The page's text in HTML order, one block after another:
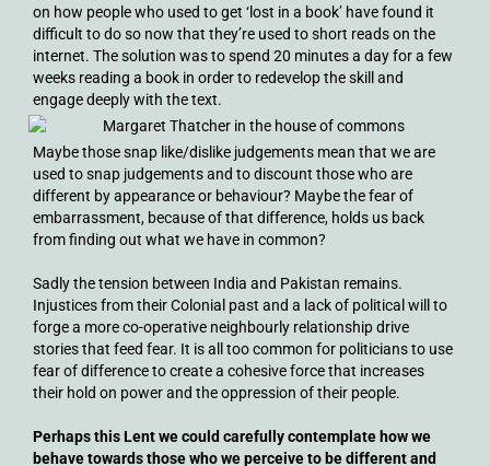
on how people who used to get ‘lost in a book’ have found it
difficult to do so now that they’re used to short reads on the
internet. The solution was to spend 20 minutes a day for a few
weeks reading a book in order to redevelop the skill and
engage deeply with the text.
Maybe those snap like/dislike judgements mean that we are
used to snap judgements and to discount those who are
different by appearance or behaviour? Maybe the fear of
embarrassment, because of that difference, holds us back
from finding out what we have in common?
Sadly the tension between India and Pakistan remains.
Injustices from their Colonial past and a lack of political will to
forge a more co-operative neighbourly relationship drive
stories that feed fear. It is all too common for politicians to use
fear of difference to create a cohesive force that increases
their hold on power and the oppression of their people.
Perhaps this Lent we could carefully contemplate how we
behave towards those who we perceive to be different and